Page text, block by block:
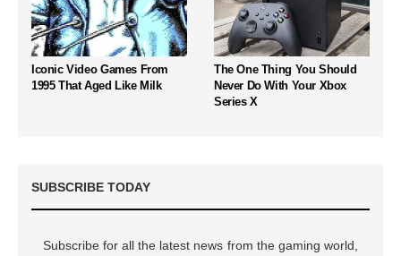
Iconic Video Games From
1995 That Aged Like Milk
The One Thing You Should
Never Do With Your Xbox
Series X
SUBSCRIBE TODAY
Subscribe for all the latest news from the gaming world,